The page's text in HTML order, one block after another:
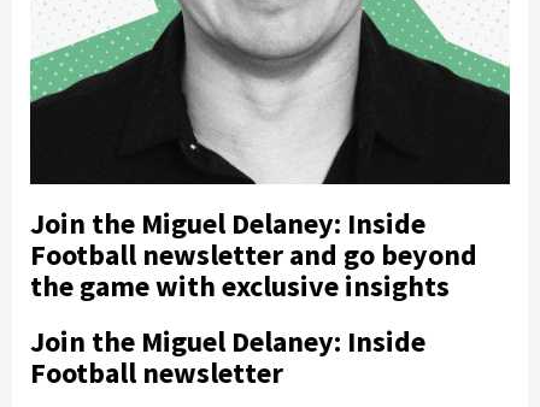
Join the Miguel Delaney: Inside
Football newsletter and go beyond
the game with exclusive insights
Join the Miguel Delaney: Inside
Football newsletter